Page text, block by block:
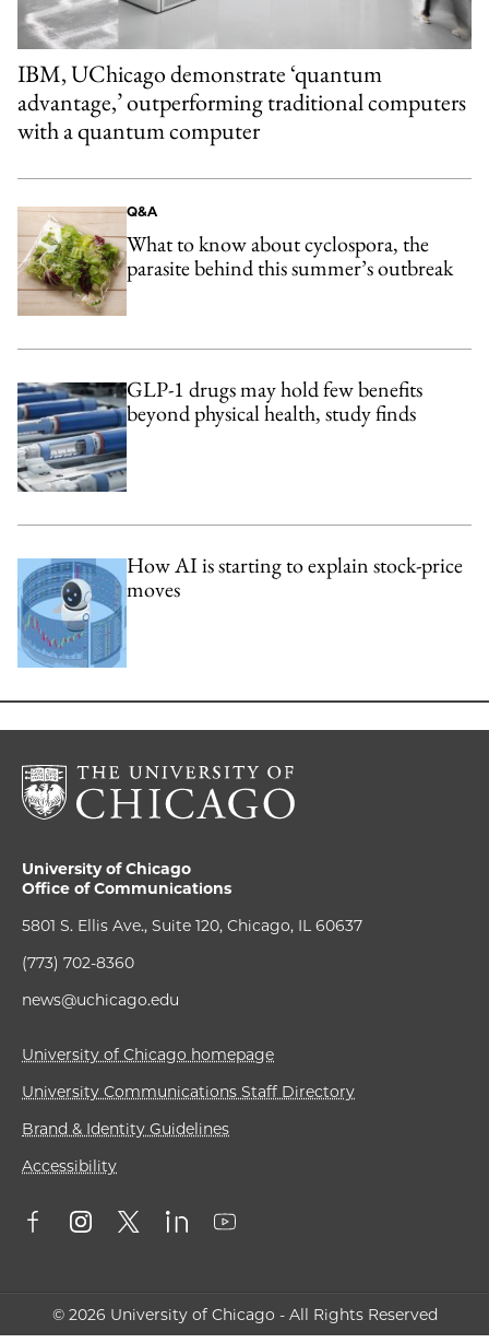
IBM, UChicago demonstrate ‘quantum
advantage,’ outperforming traditional computers
with a quantum computer
Q&A
What to know about cyclospora, the
parasite behind this summer’s outbreak
GLP-1 drugs may hold few benefits
beyond physical health, study finds
How AI is starting to explain stock-price
moves
University of Chicago
Office of Communications
5801 S. Ellis Ave., Suite 120, Chicago, IL 60637
(773) 702-8360
news@uchicago.edu
University of Chicago homepage
University Communications Staff Directory
Brand & Identity Guidelines
Accessibility
© 2026 University of Chicago - All Rights Reserved